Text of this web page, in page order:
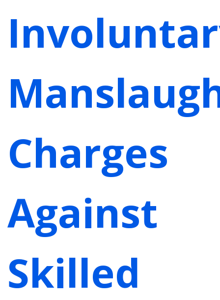
Charges
Against
Skilled